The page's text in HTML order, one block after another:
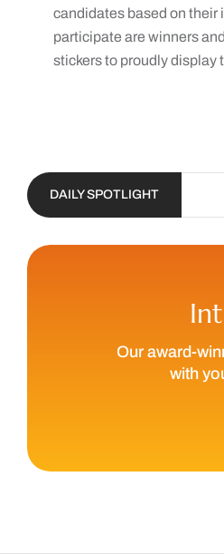
candidates based on their
participate are winners
stickers to proudly display
DAILY SPOTLIGHT
Our award-
with